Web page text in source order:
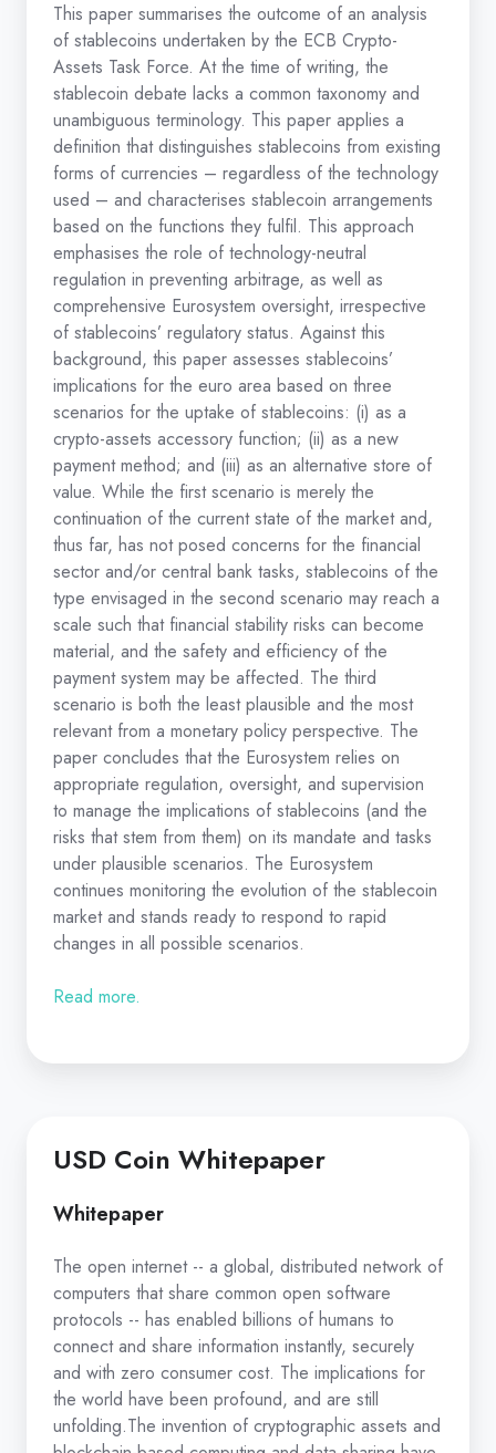
This paper summarises the outcome of an analysis
of stablecoins undertaken by the ECB Crypto-
Assets Task Force. At the time of writing, the
stablecoin debate lacks a common taxonomy and
unambiguous terminology. This paper applies a
definition that distinguishes stablecoins from existing
forms of currencies – regardless of the technology
used – and characterises stablecoin arrangements
based on the functions they fulfil. This approach
emphasises the role of technology-neutral
regulation in preventing arbitrage, as well as
comprehensive Eurosystem oversight, irrespective
of stablecoins’ regulatory status. Against this
background, this paper assesses stablecoins’
implications for the euro area based on three
scenarios for the uptake of stablecoins: (i) as a
crypto-assets accessory function; (ii) as a new
payment method; and (iii) as an alternative store of
value. While the first scenario is merely the
continuation of the current state of the market and,
thus far, has not posed concerns for the financial
sector and/or central bank tasks, stablecoins of the
type envisaged in the second scenario may reach a
scale such that financial stability risks can become
material, and the safety and efficiency of the
payment system may be affected. The third
scenario is both the least plausible and the most
relevant from a monetary policy perspective. The
paper concludes that the Eurosystem relies on
appropriate regulation, oversight, and supervision
to manage the implications of stablecoins (and the
risks that stem from them) on its mandate and tasks
under plausible scenarios. The Eurosystem
continues monitoring the evolution of the stablecoin
market and stands ready to respond to rapid
changes in all possible scenarios.
Read more.
USD Coin Whitepaper
Whitepaper
The open internet -- a global, distributed network of
computers that share common open software
protocols -- has enabled billions of humans to
connect and share information instantly, securely
and with zero consumer cost. The implications for
the world have been profound, and are still
unfolding.The invention of cryptographic assets and